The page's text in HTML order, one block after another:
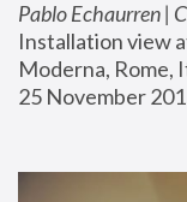
Pablo Echaurren |
Installation view
Moderna, Rome,
25 November